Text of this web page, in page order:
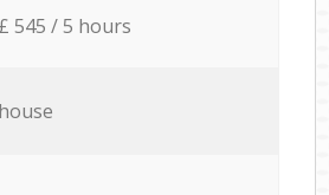
£ 545 / 5 hours